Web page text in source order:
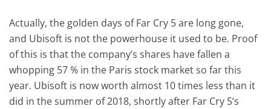
Actually, the golden days of Far Cry 5 are long gone,
and Ubisoft is not the powerhouse it used to be. Proof
of this is that the company’s shares have fallen a
whopping 57 % in the Paris stock market so far this
year. Ubisoft is now worth almost 10 times less than it
did in the summer of 2018, shortly after Far Cry 5’s